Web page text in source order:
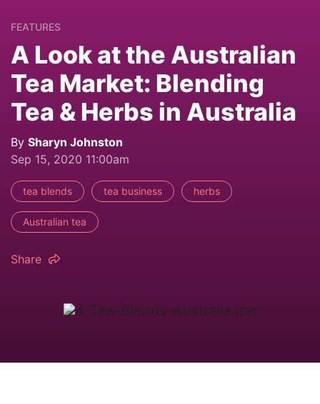
FEATURES
A Look at the Australian
Tea Market: Blending
Tea & Herbs in Australia
By Sharyn Johnston
Sep 15, 2020 11:00am
tea blends tea business herbs
Australian tea
Share